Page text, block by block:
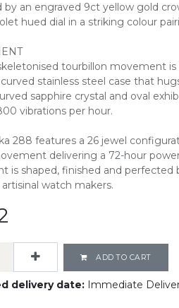
an engraved 9ct yellow gold
hued dial in a striking colour
tourbillon movement
stainless steel case that
sapphire crystal and oval
vibrations per hour.
288 features a 26 jewel
delivering a 72-hour
is shaped, finished and perfected
watch makers.
ADD TO CART
delivery date: Immediate